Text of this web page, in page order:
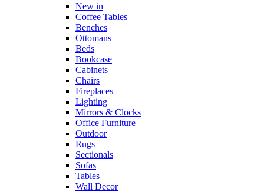
New in
Coffee Tables
Benches
Ottomans
Beds
Bookcase
Cabinets
Chairs
Fireplaces
Lighting
Mirrors & Clocks
Office Furniture
Outdoor
Rugs
Sectionals
Sofas
Tables
Wall Decor